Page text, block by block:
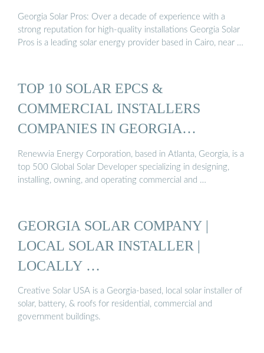
Georgia Solar Pros: Over a decade of experience with a
strong reputation for high-quality installations Georgia Solar
Pros is a leading solar energy provider based in Cairo, near …
TOP 10 SOLAR EPCS &
COMMERCIAL INSTALLERS
COMPANIES IN GEORGIA…
Renewvia Energy Corporation, based in Atlanta, Georgia, is a
top 500 Global Solar Developer specializing in designing,
installing, owning, and operating commercial and …
GEORGIA SOLAR COMPANY |
LOCAL SOLAR INSTALLER |
LOCALLY …
Creative Solar USA is a Georgia-based, local solar installer of
solar, battery, & roofs for residential, commercial and
government buildings.